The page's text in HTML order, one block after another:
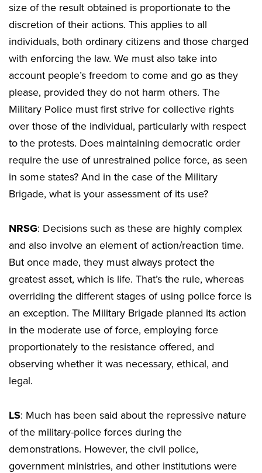
size of the result obtained is proportionate to the
discretion of their actions. This applies to all
individuals, both ordinary citizens and those charged
with enforcing the law. We must also take into
account people’s freedom to come and go as they
please, provided they do not harm others. The
Military Police must first strive for collective rights
over those of the individual, particularly with respect
to the protests. Does maintaining democratic order
require the use of unrestrained police force, as seen
in some states? And in the case of the Military
Brigade, what is your assessment of its use?
NRSG: Decisions such as these are highly complex
and also involve an element of action/reaction time.
But once made, they must always protect the
greatest asset, which is life. That’s the rule, whereas
overriding the different stages of using police force is
an exception. The Military Brigade planned its action
in the moderate use of force, employing force
proportionately to the resistance offered, and
observing whether it was necessary, ethical, and
legal.
LS: Much has been said about the repressive nature
of the military-police forces during the
demonstrations. However, the civil police,
government ministries, and other institutions were